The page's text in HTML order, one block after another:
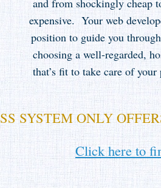
expensive. Your web
position to guide you
choosing a well-regarded,
that’s fit to take care of your
SYSTEM ONLY
Click here to